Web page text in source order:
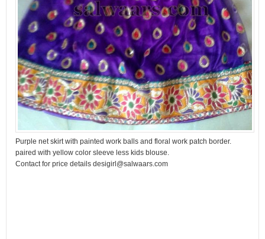
Purple net skirt with painted work balls and floral work patch border.
paired with yellow color sleeve less kids blouse.
Contact for price details desigirl@salwaars.com